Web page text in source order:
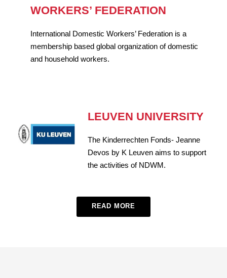
WORKERS’ FEDERATION
International Domestic Workers’ Federation is a
membership based global organization of domestic
and household workers.
LEUVEN UNIVERSITY
The Kinderrechten Fonds- Jeanne
Devos by K Leuven aims to support
the activities of NDWM.
READ MORE